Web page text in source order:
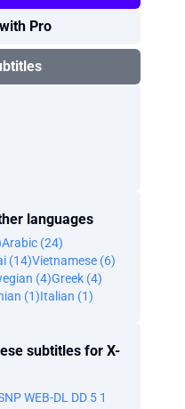
Pro
languages
Arabic (24)
(14)Vietnamese (6)
(4)Greek (4)
(1)Italian (1)
subtitles for X-
WEB-DL DD 5 1